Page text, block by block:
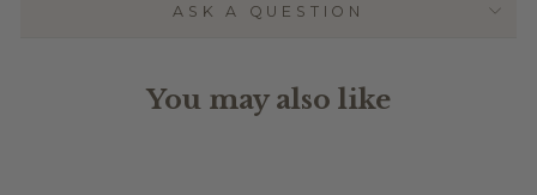
ASK A QUESTION
You may also like